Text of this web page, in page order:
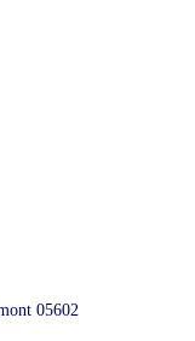
05602